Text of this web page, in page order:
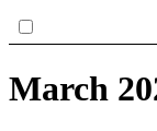
March